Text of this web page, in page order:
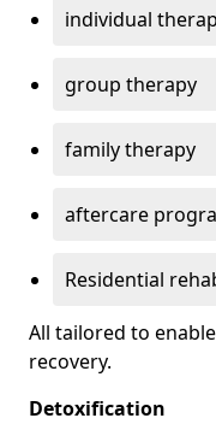
individual
group therapy
family therapy
aftercare
Residential
All tailored to
recovery.
Detoxification